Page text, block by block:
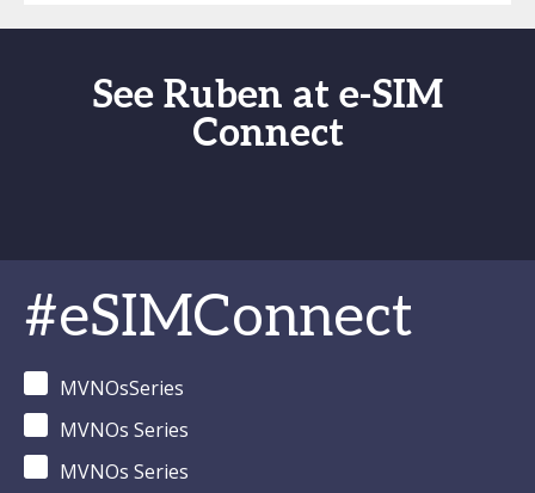
See Ruben at e-SIM
Connect
#eSIMConnect
MVNOsSeries
MVNOs Series
MVNOs Series